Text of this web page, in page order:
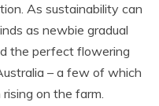
As sustainability can
as newbie gradual
the perfect flowering
– a few of which
on the farm.